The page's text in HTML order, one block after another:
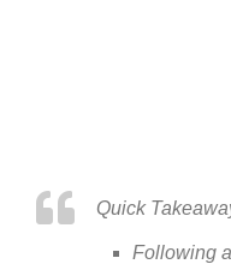
Quick
Following